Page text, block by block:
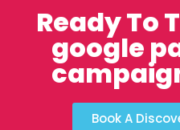
Ready To
google
Book A